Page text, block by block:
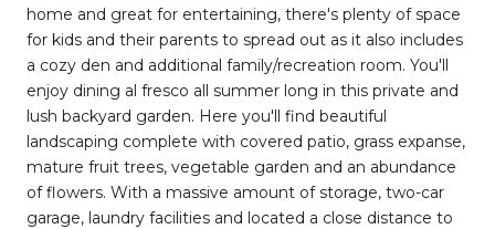
home and great for entertaining, there's plenty of space
for kids and their parents to spread out as it also includes
a cozy den and additional family/recreation room. You'll
enjoy dining al fresco all summer long in this private and
lush backyard garden. Here you'll find beautiful
landscaping complete with covered patio, grass expanse,
mature fruit trees, vegetable garden and an abundance
of flowers. With a massive amount of storage, two-car
garage, laundry facilities and located a close distance to